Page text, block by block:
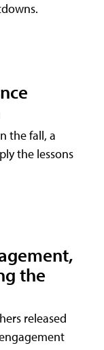
the fall, a
the lessons
the
released